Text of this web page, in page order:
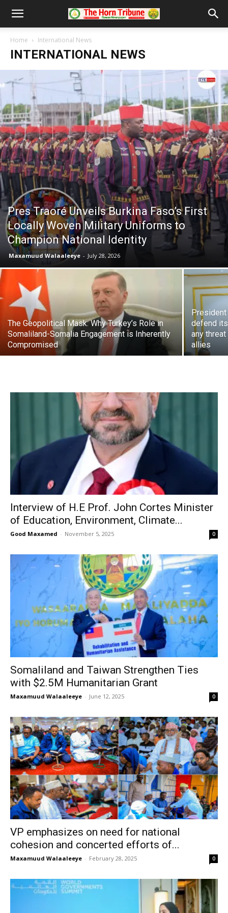
Home International News
INTERNATIONAL NEWS
Pres Traoré Unveils Burkina Faso’s First
Locally Woven Military Uniforms to
Champion National Identity
Maxamuud Walaaleeye - July 28, 2026
The Geopolitical Mask: Why Turkey’s Role in
Somaliland-Somalia Engagement is Inherently
Compromised
defend
any
allies
Interview of H.E Prof. John Cortes Minister
of Education, Environment, Climate...
Good Maxamed - November 5, 2025 0
Somaliland and Taiwan Strengthen Ties
with $2.5M Humanitarian Grant
Maxamuud Walaaleeye - June 12, 2025 0
VP emphasizes on need for national
cohesion and concerted efforts of...
Maxamuud Walaaleeye - February 28, 2025 0